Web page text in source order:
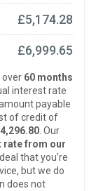
£5,174.28
£6,999.65
over 60 months
interest rate
payable
of credit of
. Our
rate from our
that you’re
but we do
does not